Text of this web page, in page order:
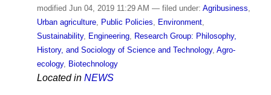
modified Jun 04, 2019 11:29 AM — filed under: Agribusiness,
Urban agriculture, Public Policies, Environment,
Sustainability, Engineering, Research Group: Philosophy,
History, and Sociology of Science and Technology, Agro-
ecology, Biotechnology
Located in NEWS